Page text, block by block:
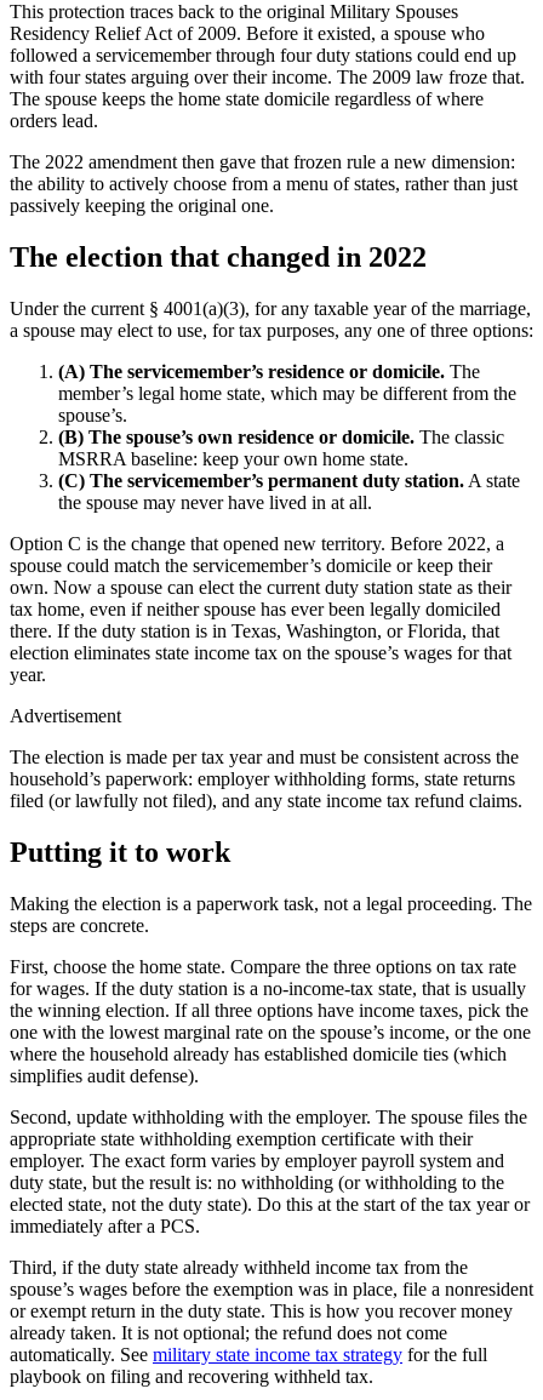
This protection traces back to the original Military Spouses
Residency Relief Act of 2009. Before it existed, a spouse who
followed a servicemember through four duty stations could end up
with four states arguing over their income. The 2009 law froze that.
The spouse keeps the home state domicile regardless of where
orders lead.
The 2022 amendment then gave that frozen rule a new dimension:
the ability to actively choose from a menu of states, rather than just
passively keeping the original one.
The election that changed in 2022
Under the current § 4001(a)(3), for any taxable year of the marriage,
a spouse may elect to use, for tax purposes, any one of three options:
(A) The servicemember’s residence or domicile. The
member’s legal home state, which may be different from the
spouse’s.
(B) The spouse’s own residence or domicile. The classic
MSRRA baseline: keep your own home state.
(C) The servicemember’s permanent duty station. A state
the spouse may never have lived in at all.
Option C is the change that opened new territory. Before 2022, a
spouse could match the servicemember’s domicile or keep their
own. Now a spouse can elect the current duty station state as their
tax home, even if neither spouse has ever been legally domiciled
there. If the duty station is in Texas, Washington, or Florida, that
election eliminates state income tax on the spouse’s wages for that
year.
Advertisement
The election is made per tax year and must be consistent across the
household’s paperwork: employer withholding forms, state returns
filed (or lawfully not filed), and any state income tax refund claims.
Putting it to work
Making the election is a paperwork task, not a legal proceeding. The
steps are concrete.
First, choose the home state. Compare the three options on tax rate
for wages. If the duty station is a no-income-tax state, that is usually
the winning election. If all three options have income taxes, pick the
one with the lowest marginal rate on the spouse’s income, or the one
where the household already has established domicile ties (which
simplifies audit defense).
Second, update withholding with the employer. The spouse files the
appropriate state withholding exemption certificate with their
employer. The exact form varies by employer payroll system and
duty state, but the result is: no withholding (or withholding to the
elected state, not the duty state). Do this at the start of the tax year or
immediately after a PCS.
Third, if the duty state already withheld income tax from the
spouse’s wages before the exemption was in place, file a nonresident
or exempt return in the duty state. This is how you recover money
already taken. It is not optional; the refund does not come
automatically. See military state income tax strategy for the full
playbook on filing and recovering withheld tax.